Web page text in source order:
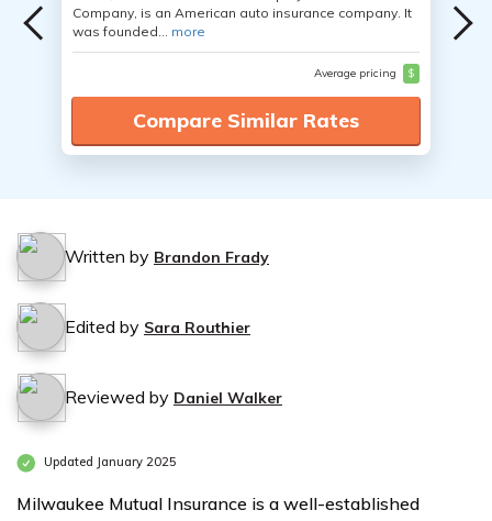
Company, is an American auto insurance company. It
was founded... more
Average pricing $
Compare Similar Rates
Written by Brandon Frady
Edited by Sara Routhier
Reviewed by Daniel Walker
Updated January 2025
Milwaukee Mutual Insurance is a well-established